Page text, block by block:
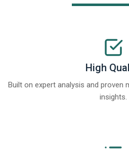
High
Built on expert analysis and
insights.